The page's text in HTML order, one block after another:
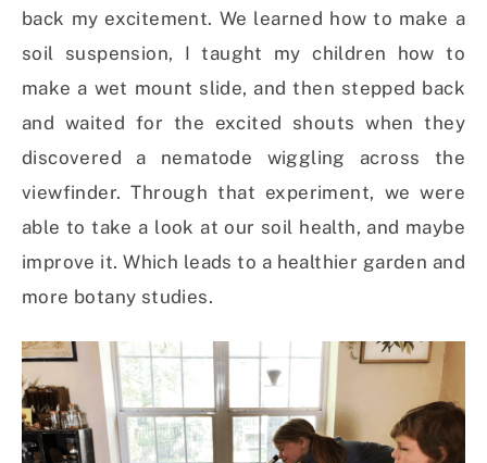
back my excitement. We learned how to make a
soil suspension, I taught my children how to
make a wet mount slide, and then stepped back
and waited for the excited shouts when they
discovered a nematode wiggling across the
viewfinder. Through that experiment, we were
able to take a look at our soil health, and maybe
improve it. Which leads to a healthier garden and
more botany studies.